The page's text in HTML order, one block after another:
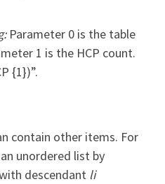
Parameter 0 is the table
1 is the HCP count.
{1})”.
contain other items. For
unordered list by
descendant li